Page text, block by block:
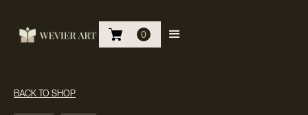
0
BACK TO SHOP